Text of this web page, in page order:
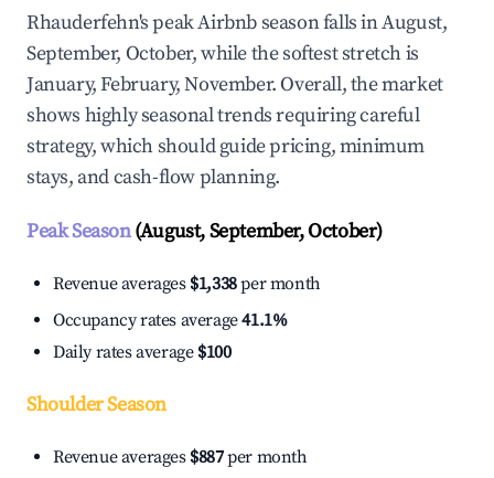
Rhauderfehn's peak Airbnb season falls in August,
September, October, while the softest stretch is
January, February, November. Overall, the market
shows highly seasonal trends requiring careful
strategy, which should guide pricing, minimum
stays, and cash-flow planning.
Peak Season(August, September, October)
Revenue averages $1,338per month
Occupancy rates average41.1%
Daily rates average $100
Shoulder Season
Revenue averages $887per month